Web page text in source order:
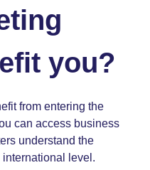
you?
from entering the
can access business
understand the
level.